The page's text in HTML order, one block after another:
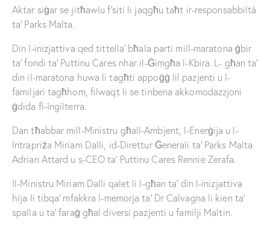
Aktar siġar se jitħawlu f’siti li jaqgħu taħt ir-responsabbiltà
ta’ Parks Malta.
Din l-inizjattiva qed tittella’ bħala parti mill-maratona ġbir
ta’ fondi ta’ Puttinu Cares nhar il-Ġimgħa l-Kbira. L- għan ta’
din il-maratona huwa li tagħti appoġġ lil pazjenti u l-
familjari tagħhom, filwaqt li se tinbena akkomodazzjoni
ġdida fl-Ingilterra.
Dan tħabbar mill-Ministru għall-Ambjent, l-Enerġija u l-
Intrapriża Miriam Dalli, id-Direttur Ġenerali ta’ Parks Malta
Adrian Attard u s-CEO ta’ Puttinu Cares Rennie Zerafa.
Il-Ministru Miriam Dalli qalet li l-għan ta’ din l-inizjattiva
hija li tibqa’ mfakkra l-memorja ta’ Dr Calvagna li kien ta’
spalla u ta’ faraġ għal diversi pazjenti u familji Maltin.